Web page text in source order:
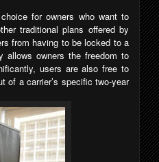
for owners who want to
traditional plans offered by
from having to be locked to a
allows owners the freedom to
users are also free to
of a carrier’s specific two-year